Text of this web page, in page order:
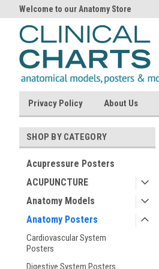
Welcome to our Anatomy Store
Privacy Policy About Us
SHOP BY CATEGORY
Acupressure Posters
ACUPUNCTURE
Anatomy Models
Anatomy Posters
Cardiovascular System
Posters
Digestive System Posters